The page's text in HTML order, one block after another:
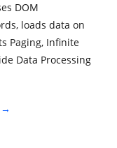
DOM
loads data on
Paging, Infinite
Data Processing